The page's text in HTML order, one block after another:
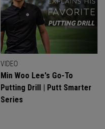
VIDEO
Min Woo Lee's Go-To
Putting Drill | Putt Smarter
Series